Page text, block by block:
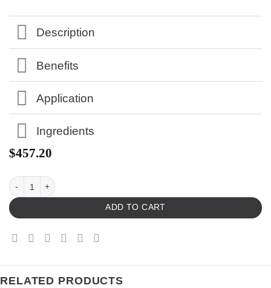
Description
Benefits
Application
Ingredients
$457.20
ADD TO CART
RELATED PRODUCTS